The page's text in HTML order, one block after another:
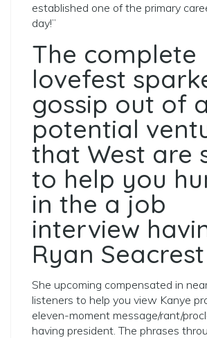
established one of the primary
day!”
The complete
lovefest
gossip out of a
potential
that West are
to help you
in the a job
interview
Ryan Seacrest
She upcoming compensated in
listeners to help you view Kanye
eleven-moment message/rant/
having president. The phrases